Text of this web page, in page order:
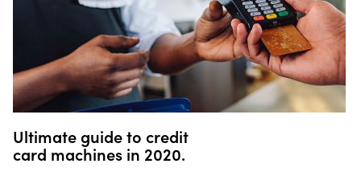
Ultimate guide to credit
card machines in 2020.